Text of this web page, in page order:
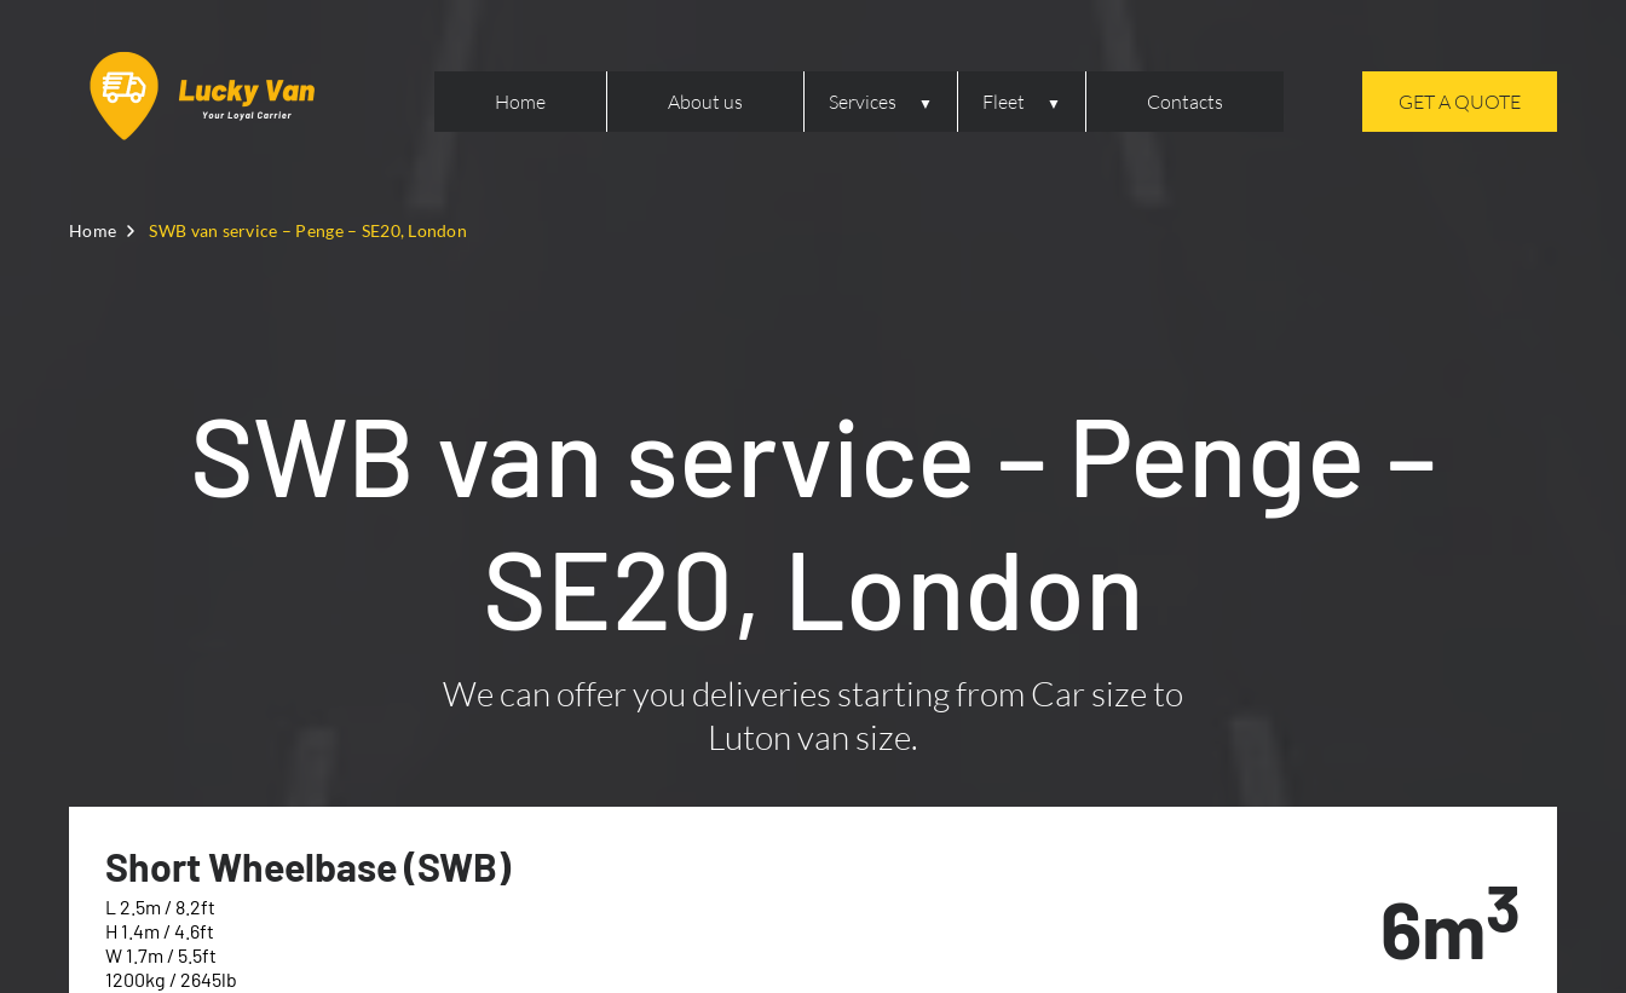
Home About us Services Fleet Contacts GET A QUOTE
Home SWB van service – Penge – SE20, London
SWB van service – Penge –
SE20, London
We can offer you deliveries starting from Car size to
Luton van size.
Short Wheelbase (SWB)
L 2.5m / 8.2ft
H 1.4m / 4.6ft
W 1.7m / 5.5ft
1200kg / 2645lb
6m3